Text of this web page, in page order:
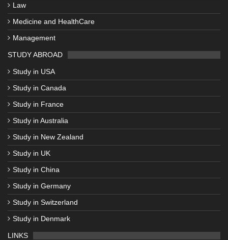
Law
Medicine and HealthCare
Management
STUDY ABROAD
Study in USA
Study in Canada
Study in France
Study in Australia
Study in New Zealand
Study in UK
Study in China
Study in Germany
Study in Switzerland
Study in Denmark
LINKS